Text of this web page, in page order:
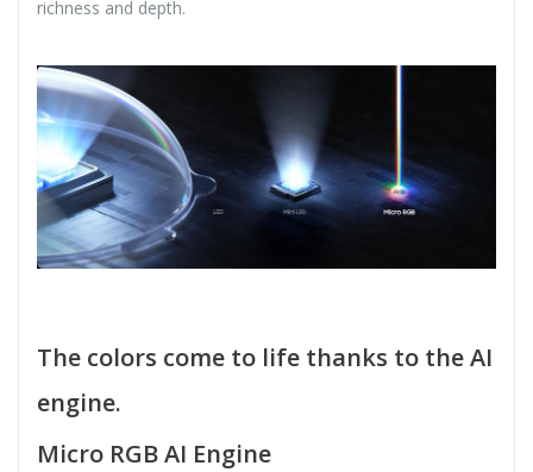
richness and depth.
The colors come to life thanks to the AI
​​engine.
Micro RGB AI Engine